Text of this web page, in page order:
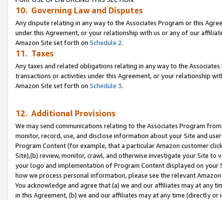
10. Governing Law and Disputes
Any dispute relating in any way to the Associates Program or this
under this Agreement, or your relationship with us or any of our
Amazon Site set forth on Schedule 2.
11. Taxes
Any taxes and related obligations relating in any way to the
transactions or activities under this Agreement, or your relationship
Amazon Site set forth on Schedule 3.
12. Additional Provisions
We may send communications relating to the Associates Program
monitor, record, use, and disclose information about your Site and
Program Content (for example, that a particular Amazon customer
Site),(b) review, monitor, crawl, and otherwise investigate your Site
your logo and implementation of Program Content displayed on
how we process personal information, please see the relevant
You acknowledge and agree that (a) we and our affiliates may at
in this Agreement, (b) we and our affiliates may at any time (directly